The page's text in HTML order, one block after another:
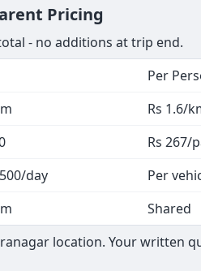
Pricing
- no additions at trip end.
Per
Rs 1.6/
Rs 267/
day Per
Shared
location. Your written